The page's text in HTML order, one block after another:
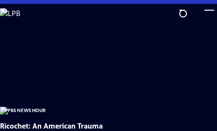
Skip
to
Ricochet: An American Trauma